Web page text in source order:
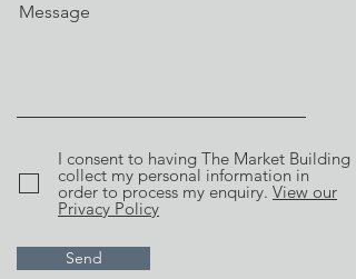
Message
I consent to having The Market Building
collect my personal information in
order to process my enquiry. View our
Privacy Policy
Send